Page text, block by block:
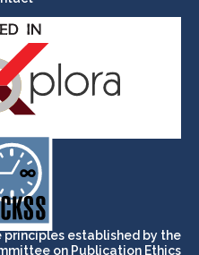
archive that
term survival
scholary
by and for
principles established by the
on Publication Ethics